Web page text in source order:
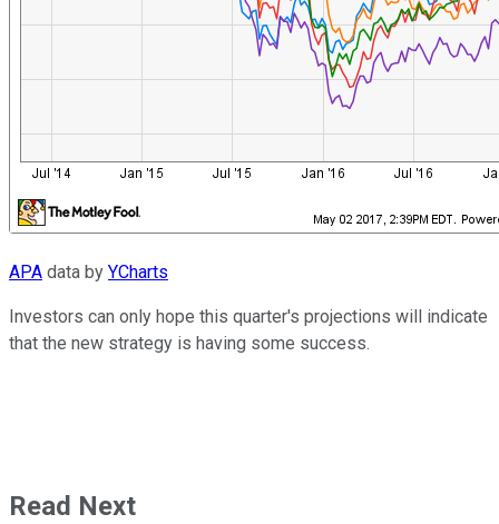
APA data by YCharts
Investors can only hope this quarter's projections will indicate
that the new strategy is having some success.
Read Next